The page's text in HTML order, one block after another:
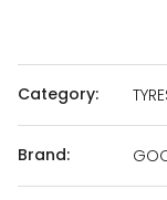
Category:
Brand: